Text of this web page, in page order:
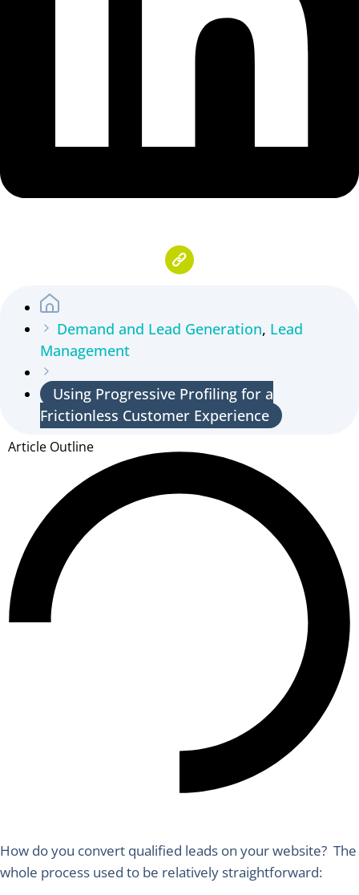
Demand and Lead Generation, Lead
Management
Using Progressive Profiling for a
Frictionless Customer Experience
Article Outline
How do you convert qualified leads on your website? The
whole process used to be relatively straightforward: